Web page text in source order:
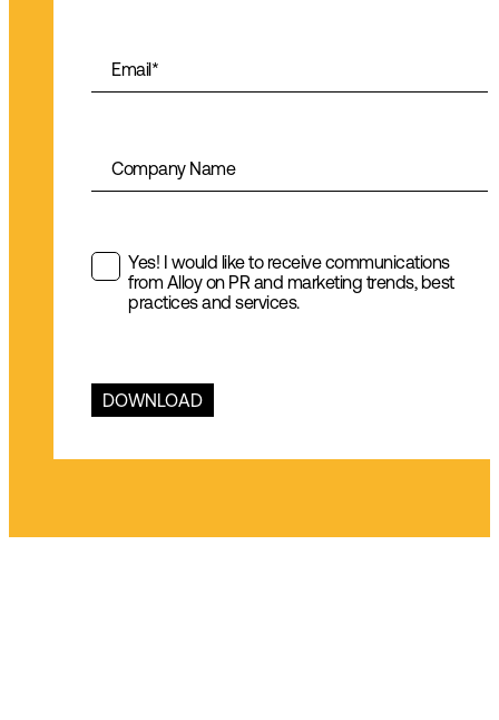
Email*
Company Name
Yes! I would like to receive communications
from Alloy on PR and marketing trends, best
practices and services.